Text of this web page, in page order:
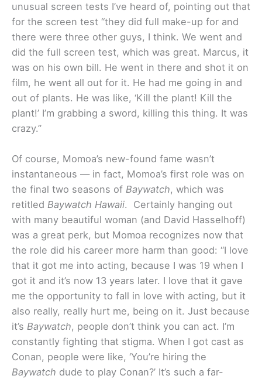
unusual screen tests I’ve heard of, pointing out that
for the screen test “they did full make-up for and
there were three other guys, I think. We went and
did the full screen test, which was great. Marcus, it
was on his own bill. He went in there and shot it on
film, he went all out for it. He had me going in and
out of plants. He was like, ‘Kill the plant! Kill the
plant!’ I’m grabbing a sword, killing this thing. It was
crazy.”
Of course, Momoa’s new-found fame wasn’t
instantaneous — in fact, Momoa’s first role was on
the final two seasons of Baywatch, which was
retitled Baywatch Hawaii. Certainly hanging out
with many beautiful woman (and David Hasselhoff)
was a great perk, but Momoa recognizes now that
the role did his career more harm than good: “I love
that it got me into acting, because I was 19 when I
got it and it’s now 13 years later. I love that it gave
me the opportunity to fall in love with acting, but it
also really, really hurt me, being on it. Just because
it’s Baywatch, people don’t think you can act. I’m
constantly fighting that stigma. When I got cast as
Conan, people were like, ‘You’re hiring the
Baywatch dude to play Conan?’ It’s such a far-